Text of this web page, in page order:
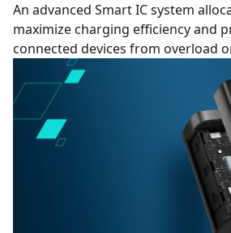
An advanced Smart IC system
maximize charging efficiency and
connected devices from overload